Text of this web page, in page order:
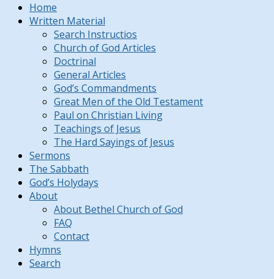
Home
Written Material
Search Instructios
Church of God Articles
Doctrinal
General Articles
God’s Commandments
Great Men of the Old Testament
Paul on Christian Living
Teachings of Jesus
The Hard Sayings of Jesus
Sermons
The Sabbath
God’s Holydays
About
About Bethel Church of God
FAQ
Contact
Hymns
Search